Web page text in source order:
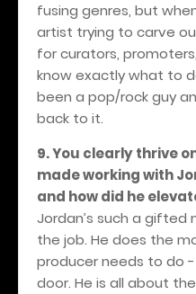
fusing genres, but
artist trying to carve
for curators,
know exactly what to
been a pop/rock guy
back to it.
9. You clearly thrive
made working with
and how did he
Jordan’s such a gifted
the job. He does the
producer needs to do
door. He is all about